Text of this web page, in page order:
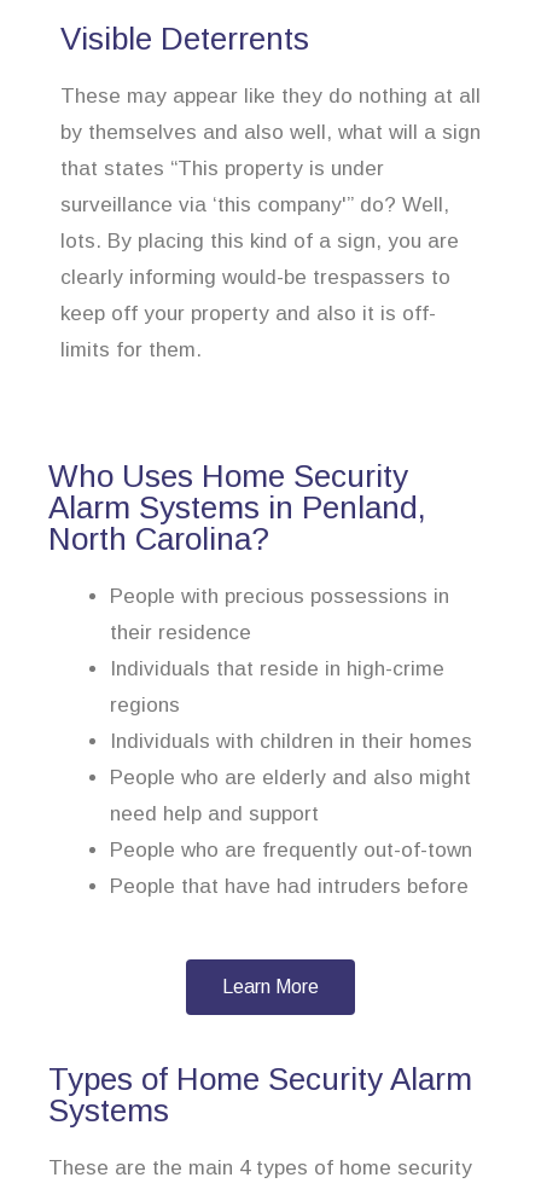
Visible Deterrents
These may appear like they do nothing at all
by themselves and also well, what will a sign
that states “This property is under
surveillance via ‘this company'” do? Well,
lots. By placing this kind of a sign, you are
clearly informing would-be trespassers to
keep off your property and also it is off-
limits for them.
Who Uses Home Security
Alarm Systems in Penland,
North Carolina?
People with precious possessions in
their residence
Individuals that reside in high-crime
regions
Individuals with children in their homes
People who are elderly and also might
need help and support
People who are frequently out-of-town
People that have had intruders before
Learn More
Types of Home Security Alarm
Systems
These are the main 4 types of home security